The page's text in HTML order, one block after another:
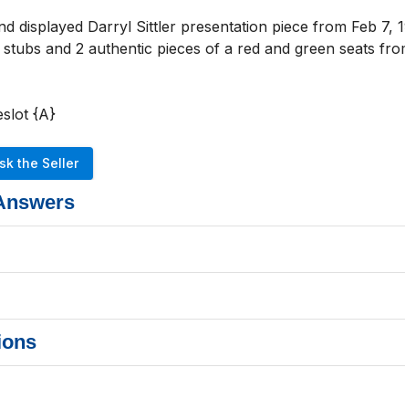
displayed Darryl Sittler presentation piece from Feb
and 2 authentic pieces of a red and green seats
{A}
the Seller